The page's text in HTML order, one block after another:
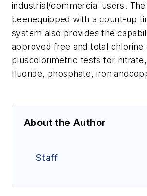
industrial/commercial users.
beenequipped with a count-up
system also provides the
approved free and total chlorine
pluscolorimetric tests for
fluoride, phosphate, iron
About the Author
Staff